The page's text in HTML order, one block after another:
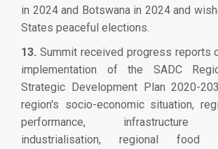
in 2024 and Botswana in 2024 and
States peaceful elections.
13. Summit received progress reports
implementation of the SADC
Strategic Development Plan 2020-
region's socio-economic situation,
performance, infrastructure
industrialisation, regional food